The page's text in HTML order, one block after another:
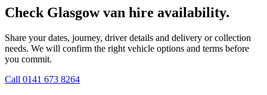
Check Glasgow van hire availability.
Share your dates, journey, driver details and delivery or collection
needs. We will confirm the right vehicle options and terms before
you commit.
Call 0141 673 8264